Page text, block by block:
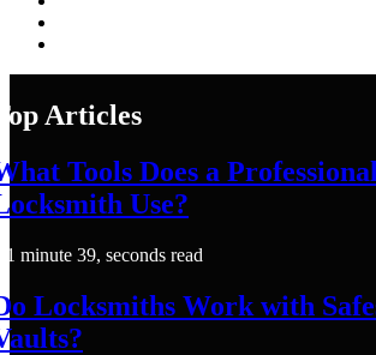
Articles
Tools Does a Professional
Use?
1 minute 39, seconds read
Locksmiths Work with